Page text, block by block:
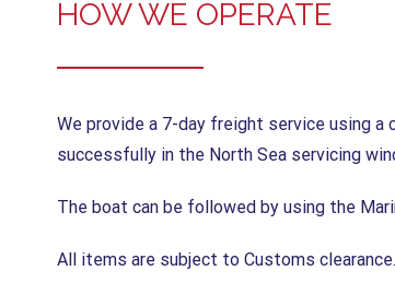
HOW WE OPERATE
We provide a 7-day freight service using a
successfully in the North Sea servicing
The boat can be followed by using the
All items are subject to Customs clearance.